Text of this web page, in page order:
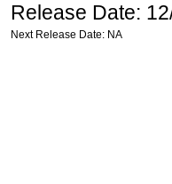
Release Date:
Next Release Date: NA